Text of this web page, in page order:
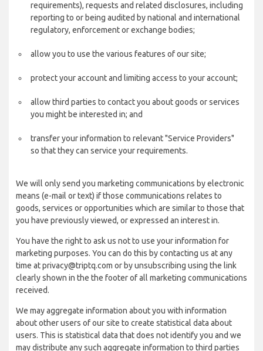
requirements), requests and related disclosures, including
reporting to or being audited by national and international
regulatory, enforcement or exchange bodies;
allow you to use the various features of our site;
protect your account and limiting access to your account;
allow third parties to contact you about goods or services
you might be interested in; and
transfer your information to relevant "Service Providers"
so that they can service your requirements.
We will only send you marketing communications by electronic
means (e-mail or text) if those communications relates to
goods, services or opportunities which are similar to those that
you have previously viewed, or expressed an interest in.
You have the right to ask us not to use your information for
marketing purposes. You can do this by contacting us at any
time at privacy@triptq.com or by unsubscribing using the link
clearly shown in the the footer of all marketing communications
received.
We may aggregate information about you with information
about other users of our site to create statistical data about
users. This is statistical data that does not identify you and we
may distribute any such aggregate information to third parties